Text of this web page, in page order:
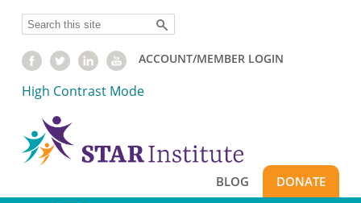
content
Search
ACCOUNT/MEMBER LOGIN
High Contrast Mode
BLOG DONATE